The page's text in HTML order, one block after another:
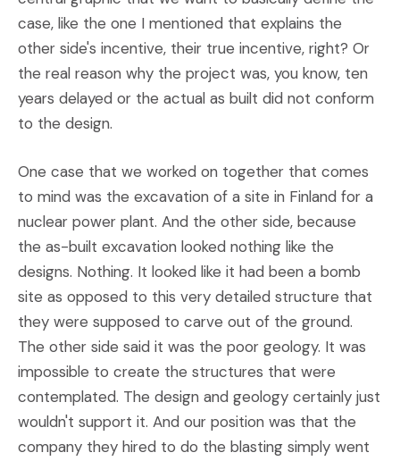
case, like the one I mentioned that explains the
other side's incentive, their true incentive, right? Or
the real reason why the project was, you know, ten
years delayed or the actual as built did not conform
to the design.
One case that we worked on together that comes
to mind was the excavation of a site in Finland for a
nuclear power plant. And the other side, because
the as-built excavation looked nothing like the
designs. Nothing. It looked like it had been a bomb
site as opposed to this very detailed structure that
they were supposed to carve out of the ground.
The other side said it was the poor geology. It was
impossible to create the structures that were
contemplated. The design and geology certainly just
wouldn't support it. And our position was that the
company they hired to do the blasting simply went